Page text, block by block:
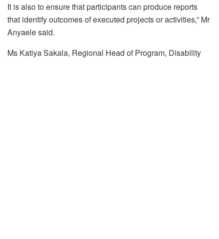
It is also to ensure that participants can produce reports
that identify outcomes of executed projects or activities,” Mr
Anyaele said.
Ms Katiya Sakala, Regional Head of Program, Disability